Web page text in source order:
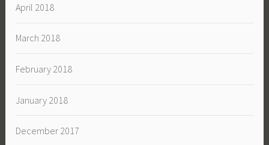
April 2018
March 2018
February 2018
January 2018
December 2017